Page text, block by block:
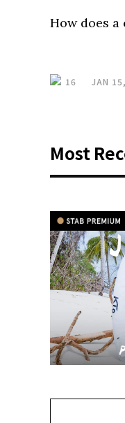
How does a
16 JAN
Most